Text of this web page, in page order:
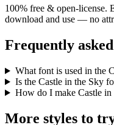
100% free & open-license.
download and use — no
Frequently
What font is used in the
Is the Castle in the Sky
How do I make Castle in
More styles to